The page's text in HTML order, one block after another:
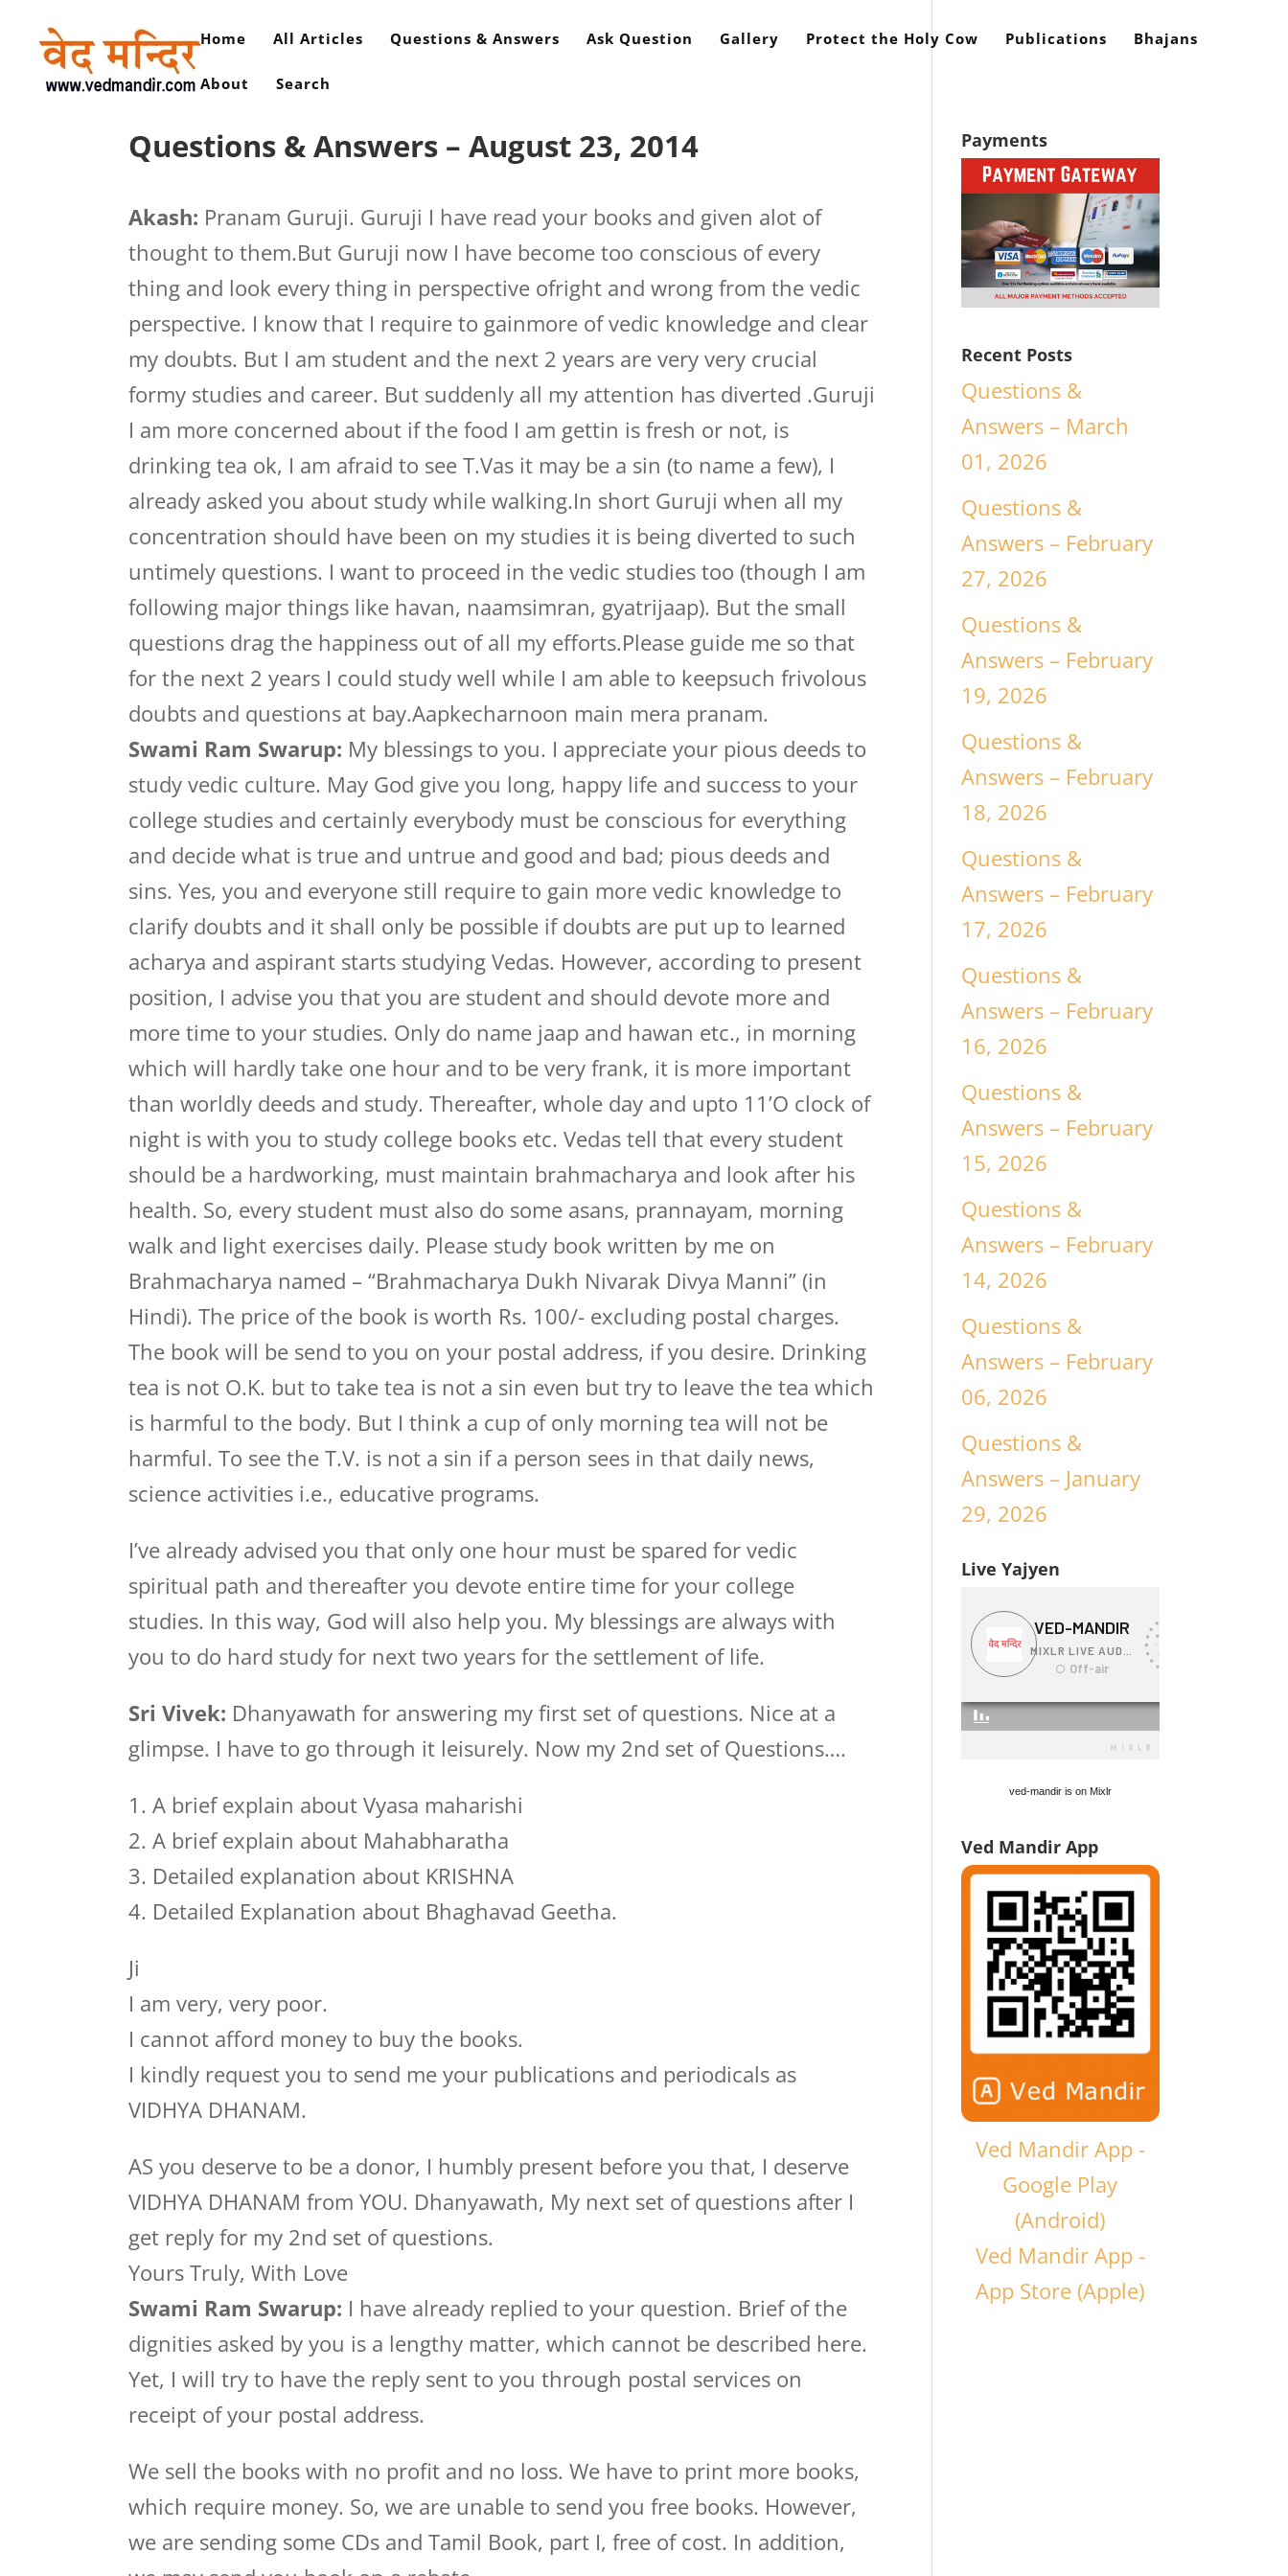
Home All Articles Questions & Answers Ask Question Gallery Protect the Holy Cow Publications Bhajans
About Search
Questions & Answers – August 23, 2014
Akash: Pranam Guruji. Guruji I have read your books and given alot of
thought to them.But Guruji now I have become too conscious of every
thing and look every thing in perspective ofright and wrong from the vedic
perspective. I know that I require to gainmore of vedic knowledge and clear
my doubts. But I am student and the next 2 years are very very crucial
formy studies and career. But suddenly all my attention has diverted .Guruji
I am more concerned about if the food I am gettin is fresh or not, is
drinking tea ok, I am afraid to see T.Vas it may be a sin (to name a few), I
already asked you about study while walking.In short Guruji when all my
concentration should have been on my studies it is being diverted to such
untimely questions. I want to proceed in the vedic studies too (though I am
following major things like havan, naamsimran, gyatrijaap). But the small
questions drag the happiness out of all my efforts.Please guide me so that
for the next 2 years I could study well while I am able to keepsuch frivolous
doubts and questions at bay.Aapkecharnoon main mera pranam.
Swami Ram Swarup: My blessings to you. I appreciate your pious deeds to
study vedic culture. May God give you long, happy life and success to your
college studies and certainly everybody must be conscious for everything
and decide what is true and untrue and good and bad; pious deeds and
sins. Yes, you and everyone still require to gain more vedic knowledge to
clarify doubts and it shall only be possible if doubts are put up to learned
acharya and aspirant starts studying Vedas. However, according to present
position, I advise you that you are student and should devote more and
more time to your studies. Only do name jaap and hawan etc., in morning
which will hardly take one hour and to be very frank, it is more important
than worldly deeds and study. Thereafter, whole day and upto 11’O clock of
night is with you to study college books etc. Vedas tell that every student
should be a hardworking, must maintain brahmacharya and look after his
health. So, every student must also do some asans, prannayam, morning
walk and light exercises daily. Please study book written by me on
Brahmacharya named – “Brahmacharya Dukh Nivarak Divya Manni” (in
Hindi). The price of the book is worth Rs. 100/- excluding postal charges.
The book will be send to you on your postal address, if you desire. Drinking
tea is not O.K. but to take tea is not a sin even but try to leave the tea which
is harmful to the body. But I think a cup of only morning tea will not be
harmful. To see the T.V. is not a sin if a person sees in that daily news,
science activities i.e., educative programs.
I’ve already advised you that only one hour must be spared for vedic
spiritual path and thereafter you devote entire time for your college
studies. In this way, God will also help you. My blessings are always with
you to do hard study for next two years for the settlement of life.
Sri Vivek: Dhanyawath for answering my first set of questions. Nice at a
glimpse. I have to go through it leisurely. Now my 2nd set of Questions….
1. A brief explain about Vyasa maharishi
2. A brief explain about Mahabharatha
3. Detailed explanation about KRISHNA
4. Detailed Explanation about Bhaghavad Geetha.
Ji
I am very, very poor.
I cannot afford money to buy the books.
I kindly request you to send me your publications and periodicals as
VIDHYA DHANAM.
AS you deserve to be a donor, I humbly present before you that, I deserve
VIDHYA DHANAM from YOU. Dhanyawath, My next set of questions after I
get reply for my 2nd set of questions.
Yours Truly, With Love
Swami Ram Swarup: I have already replied to your question. Brief of the
dignities asked by you is a lengthy matter, which cannot be described here.
Yet, I will try to have the reply sent to you through postal services on
receipt of your postal address.
We sell the books with no profit and no loss. We have to print more books,
which require money. So, we are unable to send you free books. However,
we are sending some CDs and Tamil Book, part I, free of cost. In addition,
Payments
Recent Posts
Questions &
Answers – March
01, 2026
Questions &
Answers – February
27, 2026
Questions &
Answers – February
19, 2026
Questions &
Answers – February
18, 2026
Questions &
Answers – February
17, 2026
Questions &
Answers – February
16, 2026
Questions &
Answers – February
15, 2026
Questions &
Answers – February
14, 2026
Questions &
Answers – February
06, 2026
Questions &
Answers – January
29, 2026
Live Yajyen
ved-mandir is on Mixlr
Ved Mandir App
Ved Mandir App -
Google Play
(Android)
Ved Mandir App -
App Store (Apple)